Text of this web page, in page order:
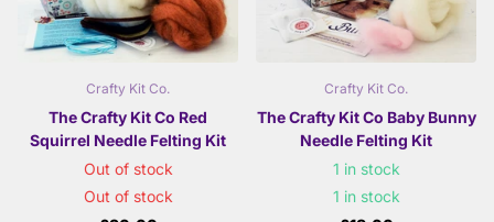
Crafty Kit Co.
The Crafty Kit Co Red
Squirrel Needle Felting Kit
Out of stock
Out of stock
Crafty Kit Co.
The Crafty Kit Co Baby Bunny
Needle Felting Kit
1 in stock
1 in stock